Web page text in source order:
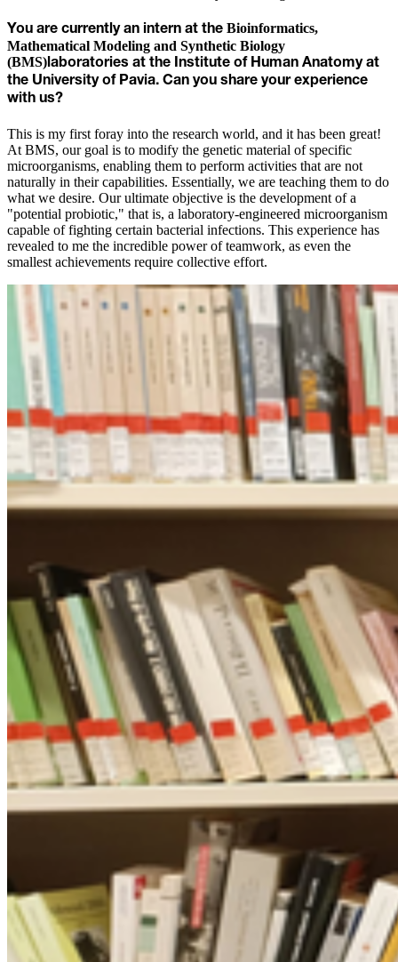
You are currently an intern at the Bioinformatics,
Mathematical Modeling and Synthetic Biology
(BMS) laboratories at the Institute of Human Anatomy at
the University of Pavia. Can you share your experience
with us?
This is my first foray into the research world, and it has been great!
At BMS, our goal is to modify the genetic material of specific
microorganisms, enabling them to perform activities that are not
naturally in their capabilities. Essentially, we are teaching them to do
what we desire. Our ultimate objective is the development of a
"potential probiotic," that is, a laboratory-engineered microorganism
capable of fighting certain bacterial infections. This experience has
revealed to me the incredible power of teamwork, as even the
smallest achievements require collective effort.